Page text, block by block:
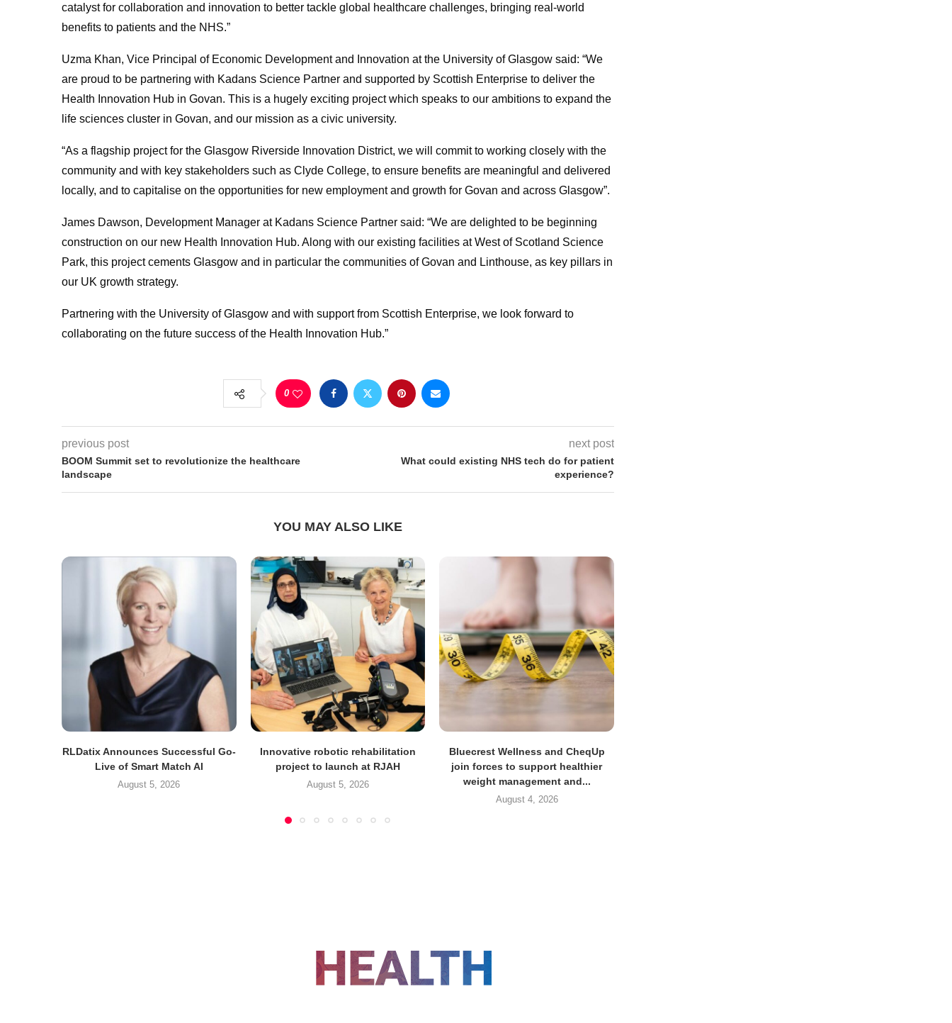
catalyst for collaboration and innovation to better tackle global healthcare challenges, bringing real-world
benefits to patients and the NHS.”
Uzma Khan, Vice Principal of Economic Development and Innovation at the University of Glasgow said: “We
are proud to be partnering with Kadans Science Partner and supported by Scottish Enterprise to deliver the
Health Innovation Hub in Govan. This is a hugely exciting project which speaks to our ambitions to expand the
life sciences cluster in Govan, and our mission as a civic university.
“As a flagship project for the Glasgow Riverside Innovation District, we will commit to working closely with the
community and with key stakeholders such as Clyde College, to ensure benefits are meaningful and delivered
locally, and to capitalise on the opportunities for new employment and growth for Govan and across Glasgow”.
James Dawson, Development Manager at Kadans Science Partner said: “We are delighted to be beginning
construction on our new Health Innovation Hub. Along with our existing facilities at West of Scotland Science
Park, this project cements Glasgow and in particular the communities of Govan and Linthouse, as key pillars in
our UK growth strategy.
Partnering with the University of Glasgow and with support from Scottish Enterprise, we look forward to
collaborating on the future success of the Health Innovation Hub.”
0
previous post
BOOM Summit set to revolutionize the healthcare
landscape
next post
What could existing NHS tech do for patient
experience?
YOU MAY ALSO LIKE
RLDatix Announces Successful Go-
Live of Smart Match AI
August 5, 2026
Innovative robotic rehabilitation
project to launch at RJAH
August 5, 2026
Bluecrest Wellness and CheqUp
join forces to support healthier
weight management and...
August 4, 2026